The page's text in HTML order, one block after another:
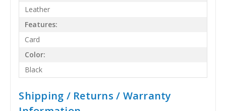
Leather
Features:
Card
Color:
Black
Shipping / Returns / Warranty